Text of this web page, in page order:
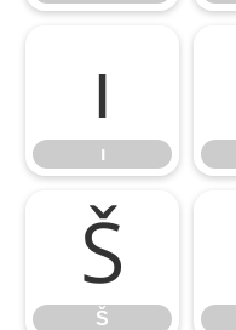
ı
ı
Š
Š